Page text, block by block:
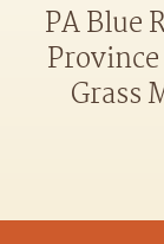
PA Blue
Grass